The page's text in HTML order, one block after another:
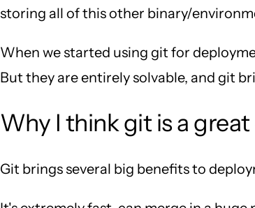
storing all of this other binary/
When we started using git for
But they are entirely solvable, and git
Why I think git is a
Git brings several big benefits to